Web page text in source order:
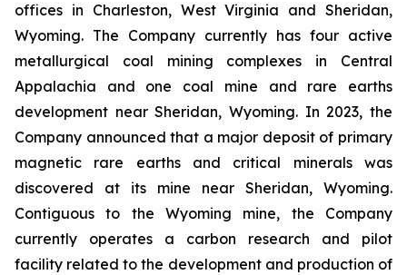
offices in Charleston, West Virginia and Sheridan,
Wyoming. The Company currently has four active
metallurgical coal mining complexes in Central
Appalachia and one coal mine and rare earths
development near Sheridan, Wyoming. In 2023, the
Company announced that a major deposit of primary
magnetic rare earths and critical minerals was
discovered at its mine near Sheridan, Wyoming.
Contiguous to the Wyoming mine, the Company
currently operates a carbon research and pilot
facility related to the development and production of